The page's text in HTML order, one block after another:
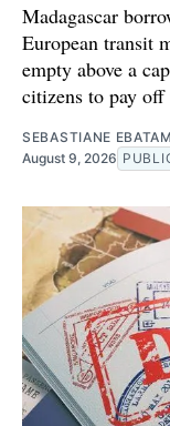
Madagascar
European transit
empty above a
citizens to pay off
SEBASTIANE
August 9, 2026